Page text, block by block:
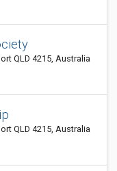
QLD 4215, Australia
QLD 4215, Australia